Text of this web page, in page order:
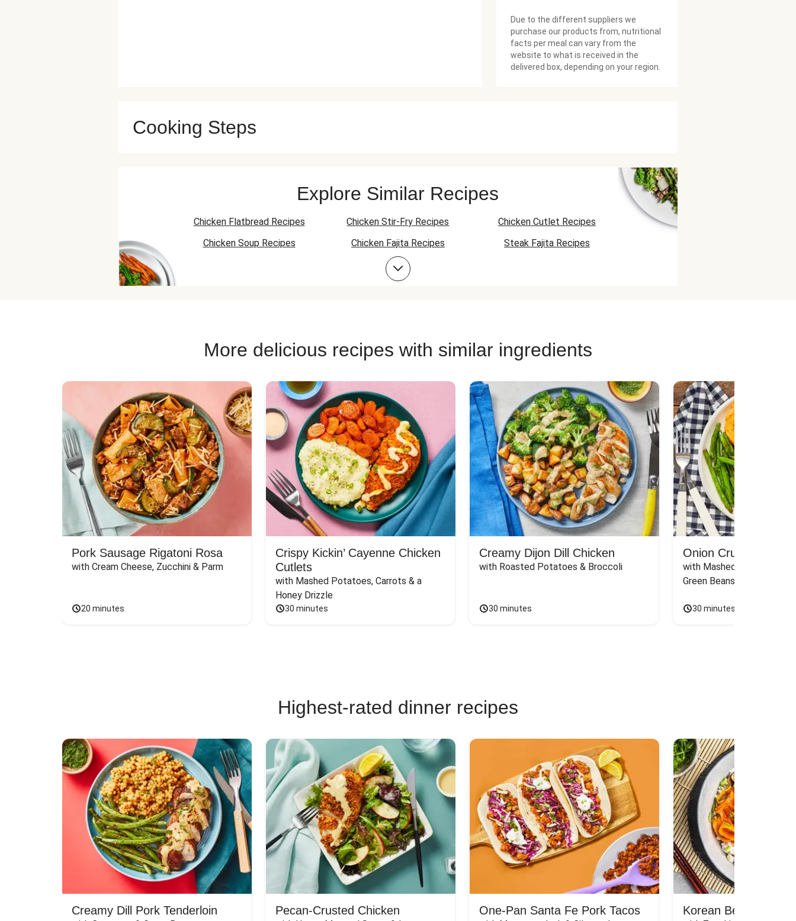
Due to the different suppliers we
purchase our products from, nutritional
facts per meal can vary from the
website to what is received in the
delivered box, depending on your region.
Cooking Steps
Explore Similar Recipes
Chicken Flatbread Recipes Chicken Stir-Fry Recipes
Chicken Cutlet Recipes
Chicken Soup Recipes
Chicken Fajita Recipes
Steak Fajita Recipes
Chicken Skillet Recipes
More delicious recipes with similar ingredients
Pork Sausage Rigatoni Rosa
with Cream Cheese, Zucchini & Parm
20 minutes
Crispy Kickin’ Cayenne Chicken
Cutlets
with Mashed Potatoes, Carrots & a
Honey Drizzle
30 minutes
Creamy Dijon Dill Chicken
with Roasted Potatoes & Broccoli
30 minutes
Onion Crunch
with Mashed Sweet
Green Beans & Honey
30 minutes
Highest-rated dinner recipes
Creamy Dill Pork Tenderloin Pecan-Crusted Chicken One-Pan Santa Fe Pork Tacos Korean Beef